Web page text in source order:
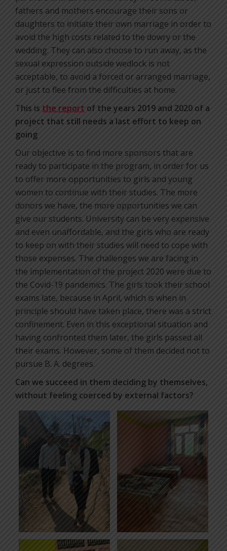
fathers and mothers encourage their sons or
daughters to initiate their own marriage in order to
avoid the high costs related to the dowry or the
wedding. They can also choose to run away, as the
sexual expression outside wedlock is not
acceptable, to avoid a forced or arranged marriage,
or just to flee from the difficulties at home.
This is the report of the years 2019 and 2020 of a
project that still needs a last effort to keep on
going
Our objective is to find more sponsors that are
ready to participate in the program, in order for us
to offer more opportunities to girls and young
women to continue with their studies. The more
donors we have, the more opportunities we can
give our students. University can be very expensive
and even unaffordable, and the girls who are ready
to keep on with their studies will need to cope with
those expenses. The challenges we are facing in
the implementation of the project 2020 were due to
the Covid-19 pandemics. The girls took their school
exams late, because in April, which is when in
principle should have taken place, there was a strict
confinement. Even in this exceptional situation and
having confronted them later, the girls passed all
their exams. However, some of them decided not to
pursue B. A. degrees.
Can we succeed in them deciding by themselves,
without feeling coerced by external factors?